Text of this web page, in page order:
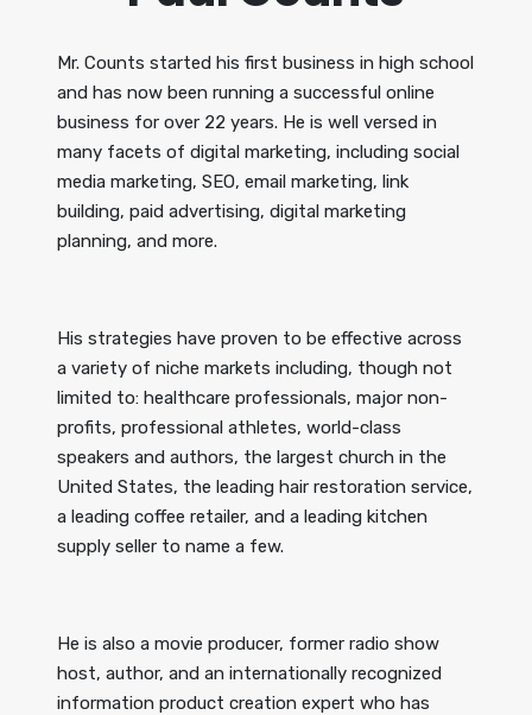
Mr. Counts started his first business in high school
and has now been running a successful online
business for over 22 years. He is well versed in
many facets of digital marketing, including social
media marketing, SEO, email marketing, link
building, paid advertising, digital marketing
planning, and more.
His strategies have proven to be effective across
a variety of niche markets including, though not
limited to: healthcare professionals, major non-
profits, professional athletes, world-class
speakers and authors, the largest church in the
United States, the leading hair restoration service,
a leading coffee retailer, and a leading kitchen
supply seller to name a few.
He is also a movie producer, former radio show
host, author, and an internationally recognized
information product creation expert who has